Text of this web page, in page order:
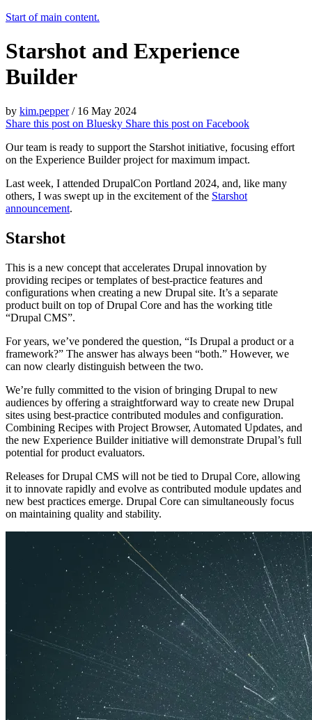
Start of main content.
Starshot and Experience
Builder
by kim.pepper/ 16 May 2024
Share this post on Bluesky Share this post on Facebook
Our team is ready to support the Starshot initiative, focusing effort
on the Experience Builder project for maximum impact.
Last week, I attended DrupalCon Portland 2024, and, like many
others, I was swept up in the excitement of the Starshot
announcement.
Starshot
This is a new concept that accelerates Drupal innovation by
providing recipes or templates of best-practice features and
configurations when creating a new Drupal site. It’s a separate
product built on top of Drupal Core and has the working title
“Drupal CMS”.
For years, we’ve pondered the question, “Is Drupal a product or a
framework?” The answer has always been “both.” However, we
can now clearly distinguish between the two.
We’re fully committed to the vision of bringing Drupal to new
audiences by offering a straightforward way to create new Drupal
sites using best-practice contributed modules and configuration.
Combining Recipes with Project Browser, Automated Updates, and
the new Experience Builder initiative will demonstrate Drupal’s full
potential for product evaluators.
Releases for Drupal CMS will not be tied to Drupal Core, allowing
it to innovate rapidly and evolve as contributed module updates and
new best practices emerge. Drupal Core can simultaneously focus
on maintaining quality and stability.